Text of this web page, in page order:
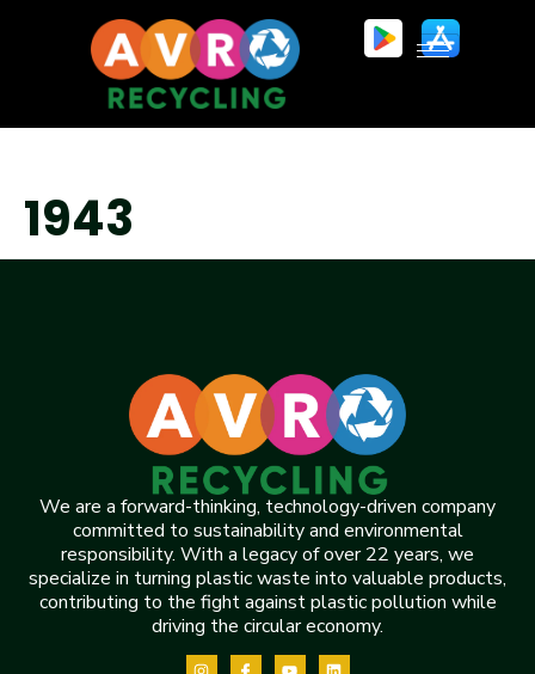
1943
We are a forward-thinking, technology-driven company
committed to sustainability and environmental
responsibility. With a legacy of over 22 years, we
specialize in turning plastic waste into valuable products,
contributing to the fight against plastic pollution while
driving the circular economy.